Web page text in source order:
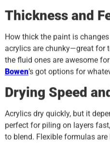
Thickness and
How thick the paint is
acrylics are chunky—great for
the fluid ones are awesome
Bowen’s got options for
Drying Speed
Acrylics dry quickly, but it
perfect for piling on layers
to blend. Flexible formulas